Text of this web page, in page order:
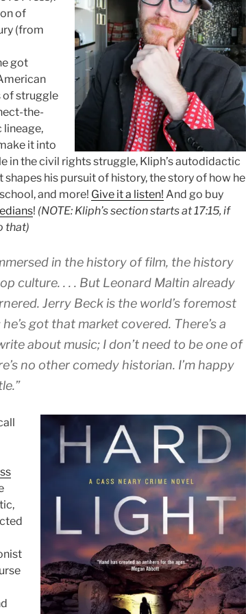
of
(from
got
of struggle
the-
it into
in the civil rights struggle, Kliph’s autodidactic
his pursuit of history, the story of how he
and more! Give it a listen! And go buy
! (NOTE: Kliph’s section starts at 17:15, if
that)
in the history of film, the history
culture. . . . But Leonard Maltin already
Jerry Beck is the world’s foremost
got that market covered. There’s a
about music; I don’t need to be one of
no other comedy historian. I’m happy